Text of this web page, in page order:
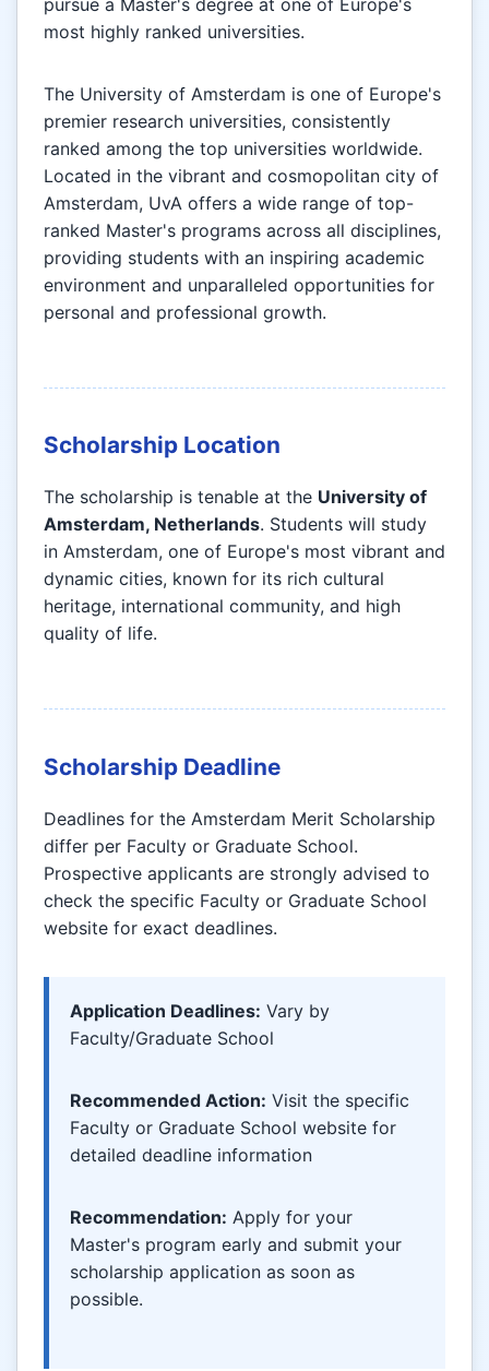
pursue a Master's degree at one of Europe's
most highly ranked universities.
The University of Amsterdam is one of Europe's
premier research universities, consistently
ranked among the top universities worldwide.
Located in the vibrant and cosmopolitan city of
Amsterdam, UvA offers a wide range of top-
ranked Master's programs across all disciplines,
providing students with an inspiring academic
environment and unparalleled opportunities for
personal and professional growth.
Scholarship Location
The scholarship is tenable at the University of
Amsterdam, Netherlands. Students will study
in Amsterdam, one of Europe's most vibrant and
dynamic cities, known for its rich cultural
heritage, international community, and high
quality of life.
Scholarship Deadline
Deadlines for the Amsterdam Merit Scholarship
differ per Faculty or Graduate School.
Prospective applicants are strongly advised to
check the specific Faculty or Graduate School
website for exact deadlines.
Application Deadlines: Vary by
Faculty/Graduate School
Recommended Action: Visit the specific
Faculty or Graduate School website for
detailed deadline information
Recommendation: Apply for your
Master's program early and submit your
scholarship application as soon as
possible.